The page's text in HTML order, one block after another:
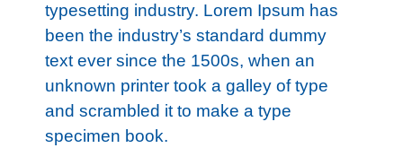
typesetting industry. Lorem Ipsum has
been the industry’s standard dummy
text ever since the 1500s, when an
unknown printer took a galley of type
and scrambled it to make a type
specimen book.